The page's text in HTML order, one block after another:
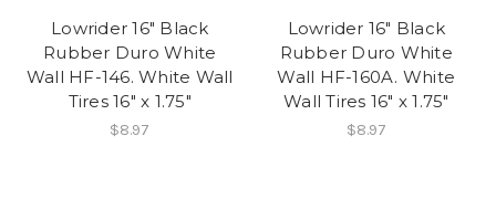
Lowrider 16" Black
Rubber Duro White
Wall HF-146. White Wall
Tires 16" x 1.75"
$8.97
Lowrider 16" Black
Rubber Duro White
Wall HF-160A. White
Wall Tires 16" x 1.75"
$8.97